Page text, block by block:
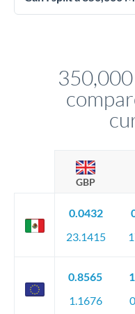
circumstances.
GBP
0.0432
23.1415
0.8565
1.1676